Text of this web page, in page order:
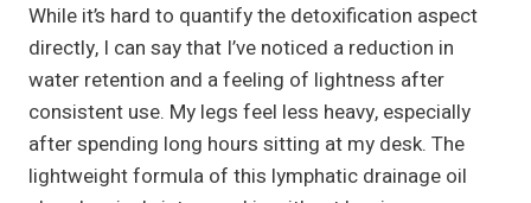
While it’s hard to quantify the detoxification aspect
directly, I can say that I’ve noticed a reduction in
water retention and a feeling of lightness after
consistent use. My legs feel less heavy, especially
after spending long hours sitting at my desk. The
lightweight formula of this lymphatic drainage oil